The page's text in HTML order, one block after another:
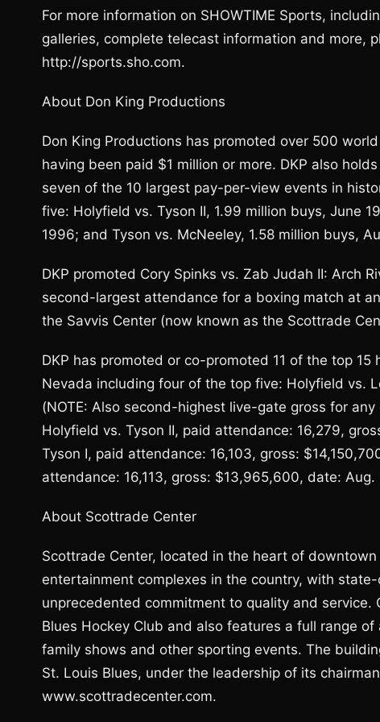
For more information on SHOWTIME Sports,
galleries, complete telecast information and more,
http://sports.sho.com.
About Don King Productions
Don King Productions has promoted over 500
having been paid $1 million or more. DKP also
seven of the 10 largest pay-per-view events in
five: Holyfield vs. Tyson II, 1.99 million buys, June
1996; and Tyson vs. McNeeley, 1.58 million buys,
DKP promoted Cory Spinks vs. Zab Judah II: Arch
second-largest attendance for a boxing match at
the Savvis Center (now known as the Scottrade
DKP has promoted or co-promoted 11 of the top
Nevada including four of the top five: Holyfield vs.
(NOTE: Also second-highest live-gate gross for
Holyfield vs. Tyson II, paid attendance: 16,279,
Tyson I, paid attendance: 16,103, gross:
attendance: 16,113, gross: $13,965,600, date: Aug.
About Scottrade Center
Scottrade Center, located in the heart of
entertainment complexes in the country, with
unprecedented commitment to quality and
Blues Hockey Club and also features a full range
family shows and other sporting events. The
St. Louis Blues, under the leadership of its
www.scottradecenter.com.